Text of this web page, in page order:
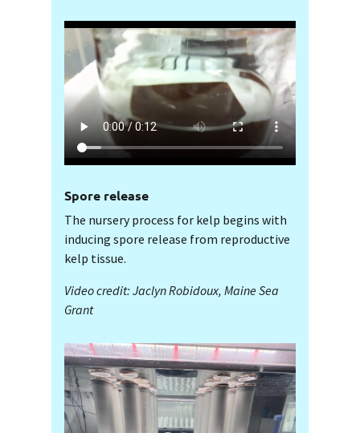
Spore release
The nursery process for kelp begins with
inducing spore release from reproductive
kelp tissue.
Video credit: Jaclyn Robidoux, Maine Sea
Grant